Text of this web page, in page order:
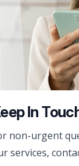
In
non-urgent
services,